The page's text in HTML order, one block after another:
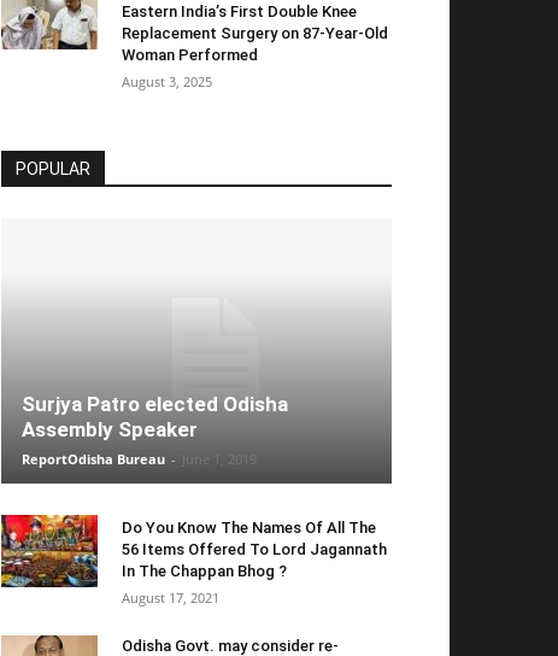
Eastern India’s First Double Knee
Replacement Surgery on 87-Year-Old
Woman Performed
August 3, 2025
POPULAR
Surjya Patro elected Odisha
Assembly Speaker
ReportOdisha Bureau -
Do You Know The Names Of All The
56 Items Offered To Lord Jagannath
In The Chappan Bhog ?
August 17, 2021
Odisha Govt. may consider re-